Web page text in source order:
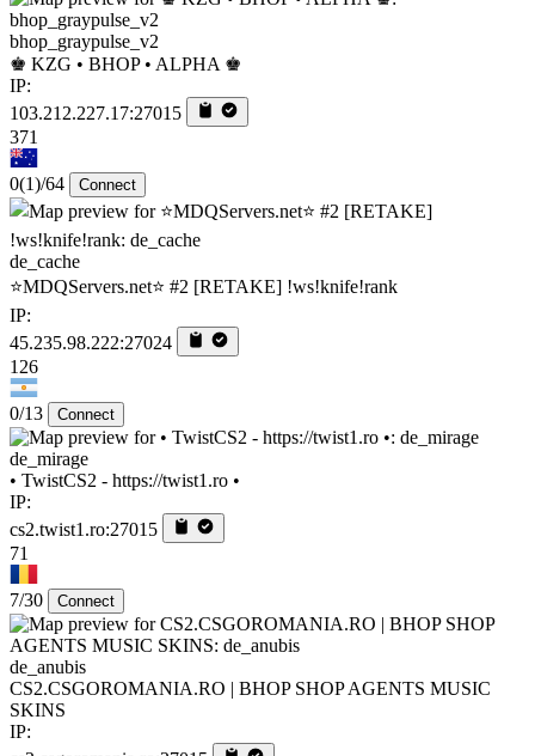
bhop_graypulse_v2
♚ KZG • BHOP • ALPHA ♚
IP:
103.212.227.17:27015
371
0(1)/64 Connect
de_cache
⭐MDQServers.net⭐ #2 [RETAKE] !ws!knife!rank
IP:
45.235.98.222:27024
126
0/13 Connect
de_mirage
• TwistCS2 - https://twist1.ro •
IP:
cs2.twist1.ro:27015
71
7/30 Connect
de_anubis
CS2.CSGOROMANIA.RO | BHOP SHOP AGENTS MUSIC
SKINS
IP: